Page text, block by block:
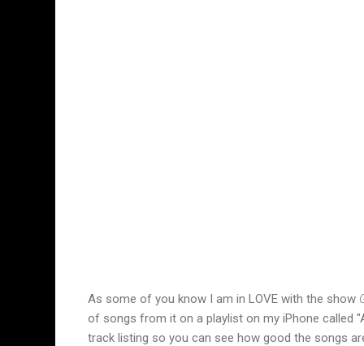
As some of you know I am in LOVE with the show
of songs from it on a playlist on my iPhone called
track listing so you can see how good the songs